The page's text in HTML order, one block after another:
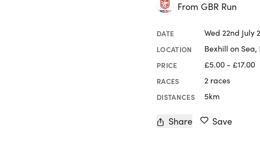
From GBR Run
DATE Wed 22nd July
LOCATION Bexhill on Sea,
PRICE £5.00 - £17.00
RACES 2 races
DISTANCES 5km
Share Save